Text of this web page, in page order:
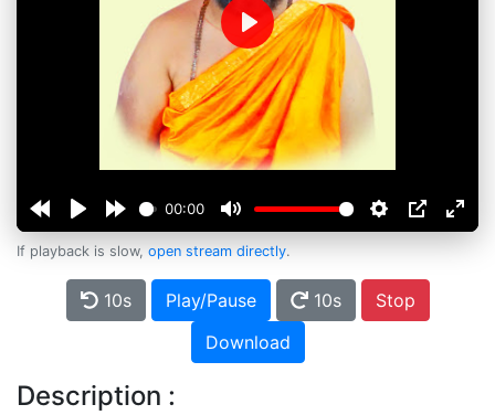
00:00
Play
If playback is slow, open stream directly.
10s Play/Pause 10s
Stop
Download
Description :